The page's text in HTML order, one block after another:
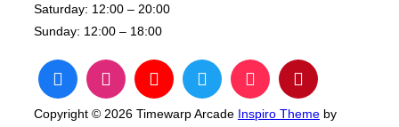
Saturday: 12:00 – 20:00
Sunday: 12:00 – 18:00
Copyright © 2026 Timewarp Arcade Inspiro Theme by